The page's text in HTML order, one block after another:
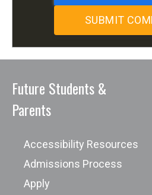
Future Students &
Parents
Accessibility Resources
Admissions Process
Apply